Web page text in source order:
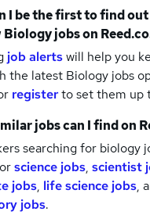
I be the first to find
Biology jobson
job alertswill help you
the latest Biology jobs
registerto set them up
jobs can I find on
searching for biology
science jobs, scientist
jobs, life science jobs,
jobs.